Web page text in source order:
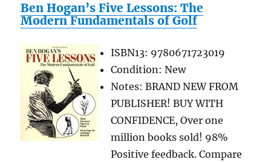
Kindle)
Ben Hogan’s Five Lessons: The
Modern Fundamentals of Golf
ISBN13: 9780671723019
Condition: New
Notes: BRAND NEW FROM
PUBLISHER! BUY WITH
CONFIDENCE, Over one
million books sold! 98%
Positive feedback. Compare